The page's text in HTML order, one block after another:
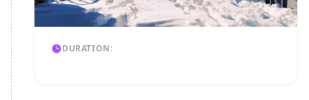
DURATION: